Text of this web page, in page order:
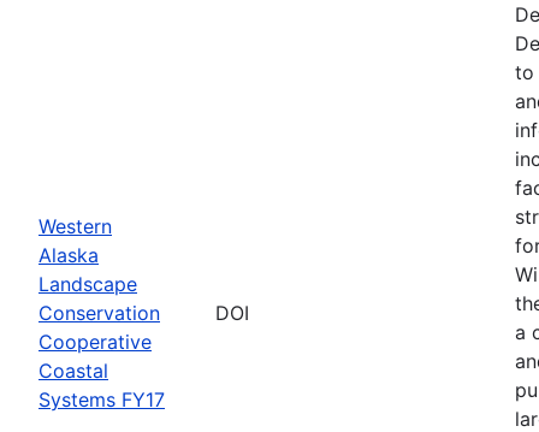
Western
Alaska
Landscape
Conservation
Cooperative
Coastal
Systems FY17
DOI
to
a